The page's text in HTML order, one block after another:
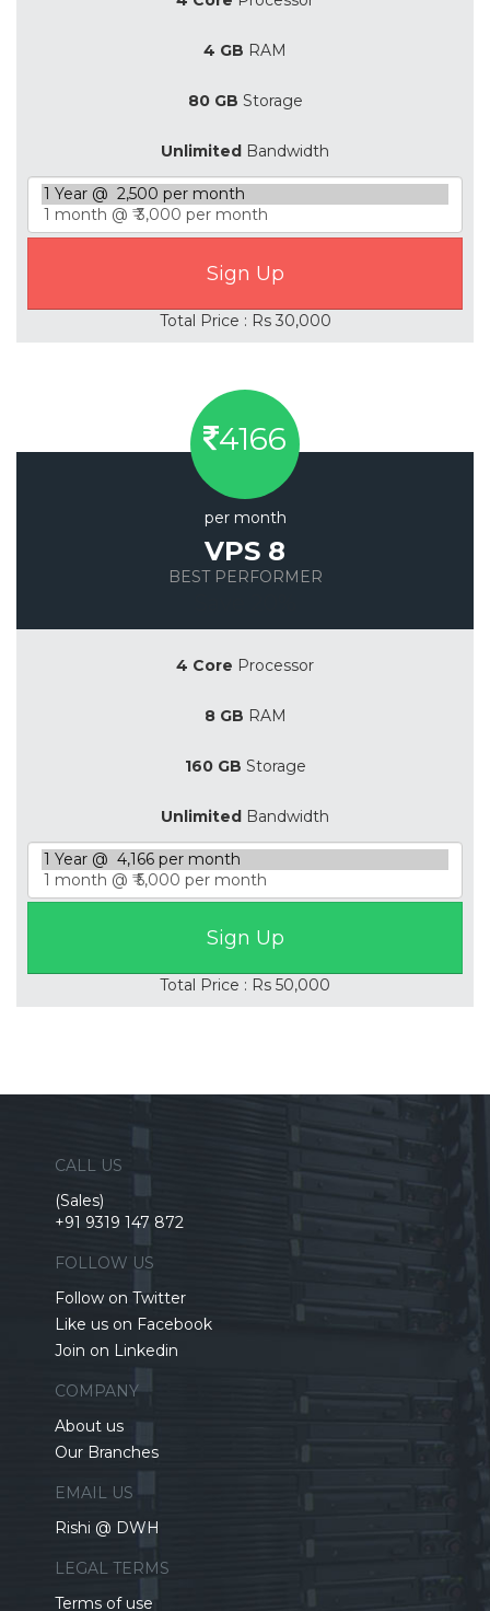
4 GB RAM
80 GB Storage
Unlimited Bandwidth
Total Price : Rs 30,000
4166
per month
VPS 8
BEST PERFORMER
4 Core Processor
8 GB RAM
160 GB Storage
Unlimited Bandwidth
Total Price : Rs 50,000
CALL US
(Sales)
+91 9319 147 872
FOLLOW US
Follow on Twitter
Like us on Facebook
Join on Linkedin
COMPANY
About us
Our Branches
EMAIL US
Rishi @ DWH
LEGAL TERMS
Terms of use